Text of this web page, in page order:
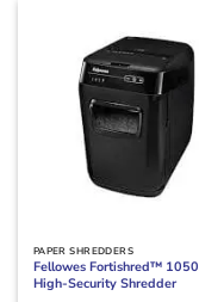
PAPER SHREDDERS
Fellowes Fortishred™
High-Security Shredder